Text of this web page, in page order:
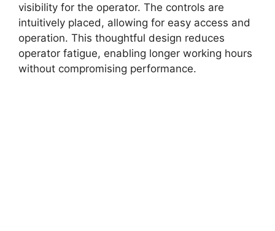
visibility for the operator. The controls are
intuitively placed, allowing for easy access and
operation. This thoughtful design reduces
operator fatigue, enabling longer working hours
without compromising performance.